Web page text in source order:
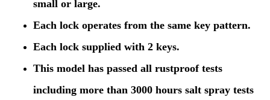
small or large.
Each lock operates from the same key pattern.
Each lock supplied with 2 keys.
This model has passed all rustproof tests
including more than 3000 hours salt spray tests